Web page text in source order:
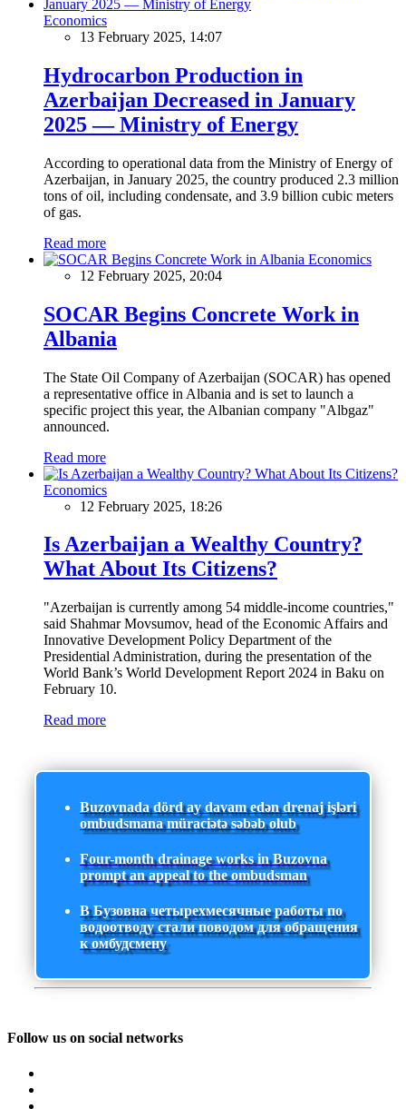
Economics
13 February 2025, 14:07
Hydrocarbon Production in
Azerbaijan Decreased in January
2025 — Ministry of Energy
According to operational data from the Ministry of Energy of
Azerbaijan, in January 2025, the country produced 2.3 million
tons of oil, including condensate, and 3.9 billion cubic meters
of gas.
Read more
Economics
12 February 2025, 20:04
SOCAR Begins Concrete Work in
Albania
The State Oil Company of Azerbaijan (SOCAR) has opened
a representative office in Albania and is set to launch a
specific project this year, the Albanian company "Albgaz"
announced.
Read more
Economics
12 February 2025, 18:26
Is Azerbaijan a Wealthy Country?
What About Its Citizens?
"Azerbaijan is currently among 54 middle-income countries,"
said Shahmar Movsumov, head of the Economic Affairs and
Innovative Development Policy Department of the
Presidential Administration, during the presentation of the
World Bank’s World Development Report 2024 in Baku on
February 10.
Read more
Buzovnada dörd ay davam edən drenaj işləri
ombudsmana müraciətə səbəb olub
Four-month drainage works in Buzovna
prompt an appeal to the ombudsman
В Бузовна четырехмесячные работы по
водоотводу стали поводом для обращения
к омбудсмену
Follow us on social networks